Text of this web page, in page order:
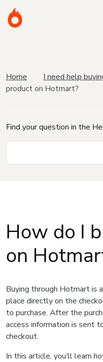
Home I need help
product on Hotmart?
Find your question in the
How do I
on
Buying through Hotmart is
place directly on the
to purchase. After the
access information is sent
checkout.
In this article, you’ll learn